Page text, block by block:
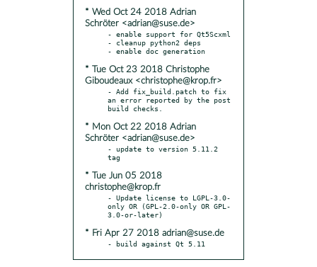
* Wed Oct 24 2018 Adrian
Schröter <adrian@suse.de>
- enable support for Qt5Scxml
- cleanup python2 deps
* Tue Oct 23 2018 Christophe
Giboudeaux <christophe@krop.fr>
- Add fix_build.patch to fix
an error reported by the post
* Mon Oct 22 2018 Adrian
Schröter <adrian@suse.de>
- update to version 5.11.2
* Tue Jun 05 2018
christophe@krop.fr
- Update license to LGPL-3.0-
only OR (GPL-2.0-only OR GPL-
* Fri Apr 27 2018 adrian@suse.de
- build against Qt 5.11